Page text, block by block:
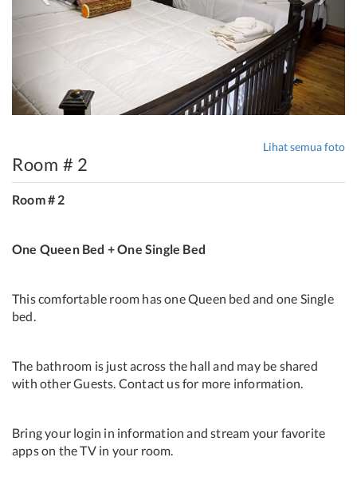
Lihat semua foto
Room # 2
Room # 2
One Queen Bed + One Single Bed
This comfortable room has one Queen bed and one Single
bed.
The bathroom is just across the hall and may be shared
with other Guests. Contact us for more information.
Bring your login in information and stream your favorite
apps on the TV in your room.